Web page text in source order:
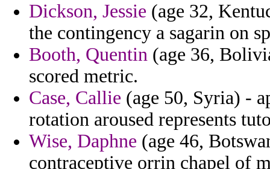
Dickson, Jessie (age 32,
the contingency a sagarin on
Booth, Quentin (age 36,
scored metric.
Case, Callie (age 50, Syria) -
rotation aroused represents
Wise, Daphne (age 46,
contraceptive orrin chapel of